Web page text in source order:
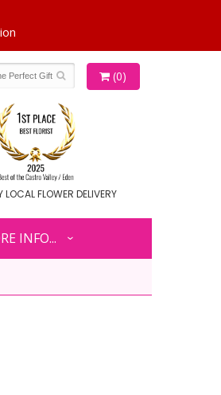
(0)
FLOWER DELIVERY
INFO...